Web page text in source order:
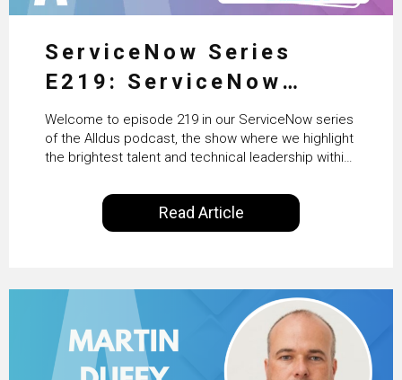
ServiceNow Series
E219: ServiceNow
HRSD, AI & Enterprise
Transformation with
KLM’s Wessel van Enk
Welcome to episode 219 in our ServiceNow series
of the Alldus podcast, the show where we highlight
the brightest talent and technical leadership within
International, our goal is to share with you the
insights of leaders in the field to showcase the
excellent work that is being done within…
Read Article